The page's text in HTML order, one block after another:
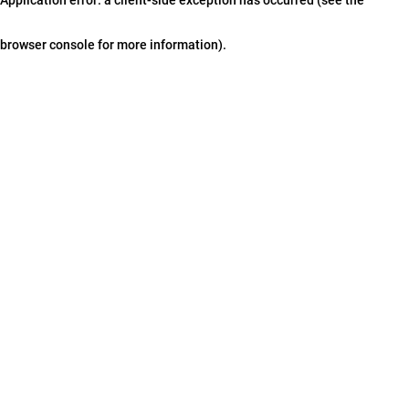
browser console for more information).